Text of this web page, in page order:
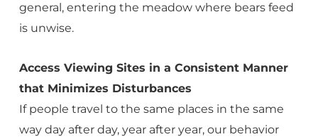
general, entering the meadow where bears feed
is unwise.
Access Viewing Sites in a Consistent Manner
that Minimizes Disturbances
If people travel to the same places in the same
way day after day, year after year, our behavior